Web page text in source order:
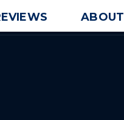
ABOUT